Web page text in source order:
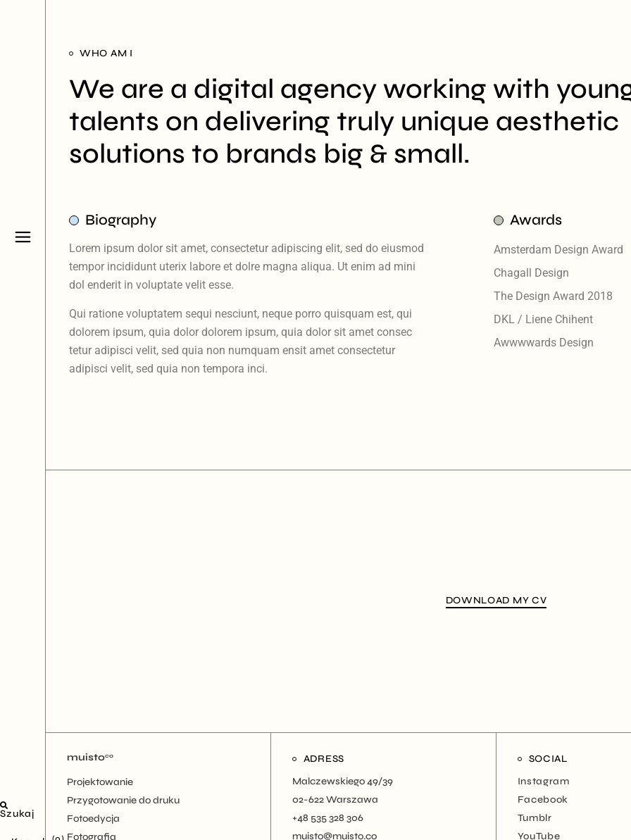
Szukaj
WHO AM I
We are a digital agency working with
talents on delivering truly unique aesthetic
solutions to brands big & small.
Biography
Lorem ipsum dolor sit amet, consectetur adipiscing elit, sed do eiusmod
tempor incididunt uterix labore et dolre magna aliqua. Ut enim ad mini
dol enderit in voluptate velit esse.
Qui ratione voluptatem sequi nesciunt, neque porro quisquam est, qui
dolorem ipsum, quia dolor dolorem ipsum, quia dolor sit amet consec
tetur adipisci velit, sed quia non numquam ensit amet consectetur
adipisci velit, sed quia non tempora inci.
Awards
Amsterdam Design Award
Chagall Design
The Design Award 2018
DKL / Liene Chihent
Awwwwards Design
DOWNLOAD MY CV
muistoco
Projektowanie
Przygotowanie do druku
Fotoedycja
Fotografia
ADRESS
Malczewskiego 49/39
02-622 Warszawa
+48 535 328 306
muisto@muisto.co
SOCIAL
Instagram
Facebook
Tumblr
YouTube